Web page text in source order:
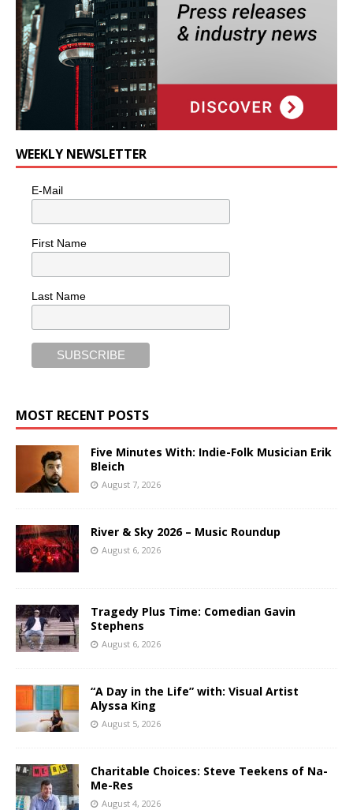
WEEKLY NEWSLETTER
E-Mail
First Name
Last Name
MOST RECENT POSTS
Five Minutes With: Indie-Folk Musician Erik
Bleich
August 7, 2026
River & Sky 2026 – Music Roundup
August 6, 2026
Tragedy Plus Time: Comedian Gavin
Stephens
August 6, 2026
“A Day in the Life” with: Visual Artist
Alyssa King
August 5, 2026
Charitable Choices: Steve Teekens of Na-
Me-Res
August 4, 2026